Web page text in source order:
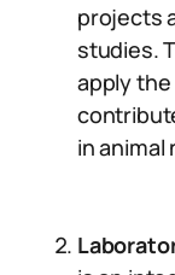
projects
studies.
apply
in